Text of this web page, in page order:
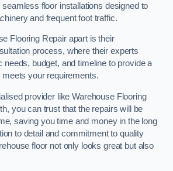
floor installations designed to
and frequent foot traffic.
Flooring Repair apart is their
process, where their experts
budget, and timeline to provide a
your requirements.
provider like Warehouse Flooring
you can trust that the repairs will be
saving you time and money in the long
to detail and commitment to quality
floor not only looks great but also